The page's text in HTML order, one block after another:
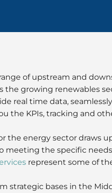
of upstream and
the growing renewables
real time data,
the KPIs, tracking and
the energy sector draws
meeting the specific
represent some of
strategic bases in the